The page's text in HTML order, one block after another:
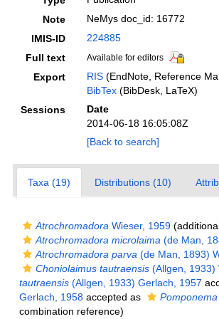
Note
NeMys doc_id: 16772
IMIS-ID
224885
Full text
Available for editors
Export RIS(EndNote, Reference
BibTex(BibDesk, LaTeX)
Sessions
Date
2014-06-18 16:05:08Z
[Back to search]
Taxa (19) Distributions (10)
Atrochromadora Wieser, 1959
Atrochromadora microlaima (de Man,
Atrochromadora parva (de Man, 1893)
Choniolaimus tautraensis(Allgen, 1933)
tautraensis(Allgen, 1933) Gerlach, 1957
Gerlach, 1958accepted as
combination reference)